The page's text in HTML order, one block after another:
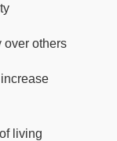
over others
living